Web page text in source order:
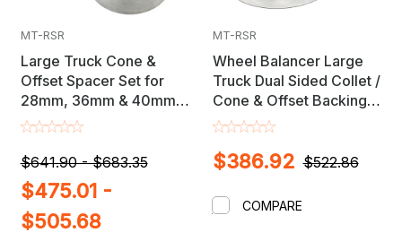
MT-RSR
Large Truck Cone &
Offset Spacer Set for
28mm, 36mm & 40mm
Shaft Wheel Balancers
$641.90 - $683.35
$475.01 -
$505.68
MT-RSR
Wheel Balancer Large
Truck Dual Sided Collet /
Cone & Offset Backing
Spacer Set
$522.86
$386.92
COMPARE